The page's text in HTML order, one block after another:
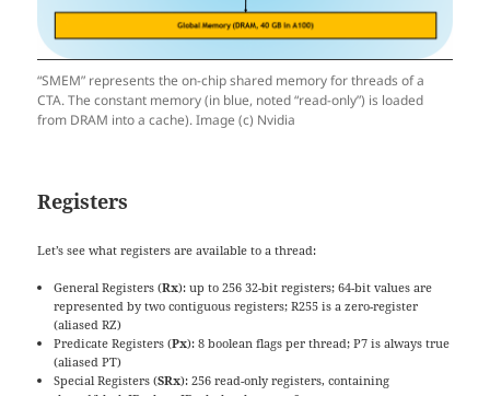
“SMEM” represents the on-chip shared memory for threads of a
CTA. The constant memory (in blue, noted “read-only”) is loaded
from DRAM into a cache). Image (c) Nvidia
Registers
Let’s see what registers are available to a thread:
General Registers (Rx): up to 256 32-bit registers; 64-bit values are
represented by two contiguous registers; R255 is a zero-register
(aliased RZ)
Predicate Registers (Px): 8 boolean flags per thread; P7 is always true
(aliased PT)
Special Registers (SRx): 256 read-only registers, containing